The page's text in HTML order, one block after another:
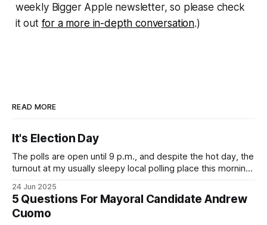
weekly Bigger Apple newsletter, so please check
it out for a more in-depth conversation.)
READ MORE
It's Election Day
The polls are open until 9 p.m., and despite the hot day, the
turnout at my usually sleepy local polling place this morning
Democratic primary and haven't done so yet, that you will
exercise your right
24 Jun 2025
5 Questions For Mayoral Candidate Andrew
Cuomo